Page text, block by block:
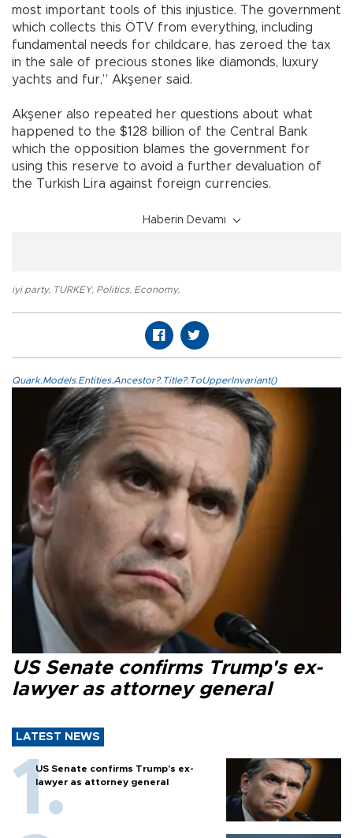
most important tools of this injustice. The government
which collects this ÖTV from everything, including
fundamental needs for childcare, has zeroed the tax
in the sale of precious stones like diamonds, luxury
yachts and fur,” Akşener said.
Akşener also repeated her questions about what
happened to the $128 billion of the Central Bank
which the opposition blames the government for
using this reserve to avoid a further devaluation of
the Turkish Lira against foreign currencies.
Haberin Devamı
iyi party, TURKEY, Politics, Economy,
Quark.Models.Entities.Ancestor?.Title?.ToUpperInvariant()
US Senate confirms Trump's ex-
lawyer as attorney general
LATEST NEWS
US Senate confirms Trump's ex-
lawyer as attorney general